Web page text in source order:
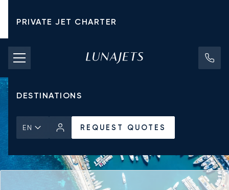
PRIVATE JET CHARTER
PRICING
AIRCRAFT
DESTINATIONS
EN REQUEST QUOTES